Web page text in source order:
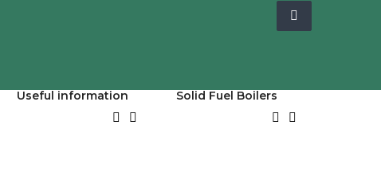
Useful information
 
Solid Fuel Boilers
 